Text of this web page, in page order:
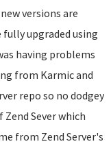
versions are
upgraded using
having problems
from Karmic and
repo so no dodgey
Sever which
from Zend Server's